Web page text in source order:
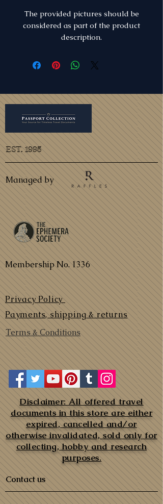
The provided pictures should be
considered as part of the product
description.
EST. 1995
Managed by
Membership No. 1336
Privacy Policy
Payments, shipping & returns
Terms & Conditions
Disclaimer: All offered travel
documents in this store are either
expired, cancelled and/or
otherwise invalidated, sold only for
collecting, hobby and research
purposes.
Contact us